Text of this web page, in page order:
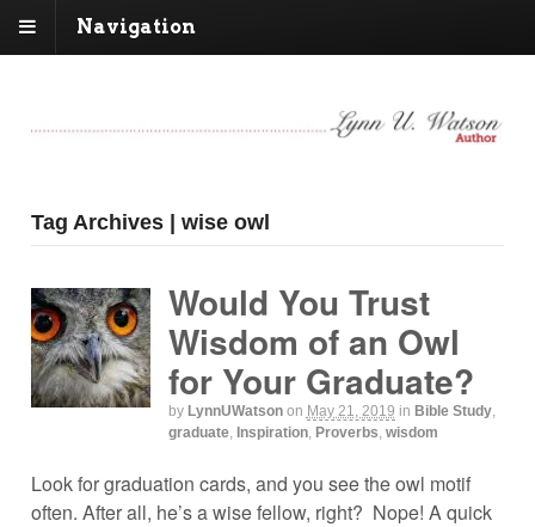
Navigation
Tag Archives | wise owl
Would You Trust
Wisdom of an Owl
for Your Graduate?
by LynnUWatson on May 21, 2019 in Bible Study,
graduate, Inspiration, Proverbs, wisdom
Look for graduation cards, and you see the owl motif
often. After all, he’s a wise fellow, right? Nope! A quick